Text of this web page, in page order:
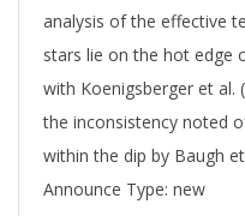
analysis of the effective
stars lie on the hot edge
with Koenigsberger et al.
the inconsistency noted
within the dip by Baugh
Announce Type: new